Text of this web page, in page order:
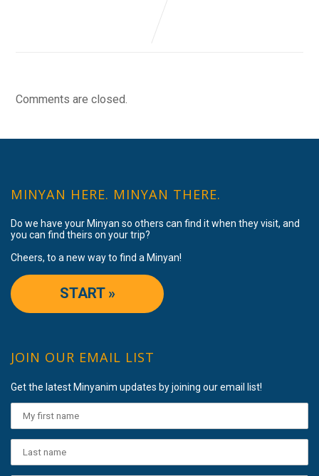
Comments are closed.
MINYAN HERE. MINYAN THERE.
Do we have your Minyan so others can find it when they visit, and
you can find theirs on your trip?
Cheers, to a new way to find a Minyan!
START »
JOIN OUR EMAIL LIST
Get the latest Minyanim updates by joining our email list!